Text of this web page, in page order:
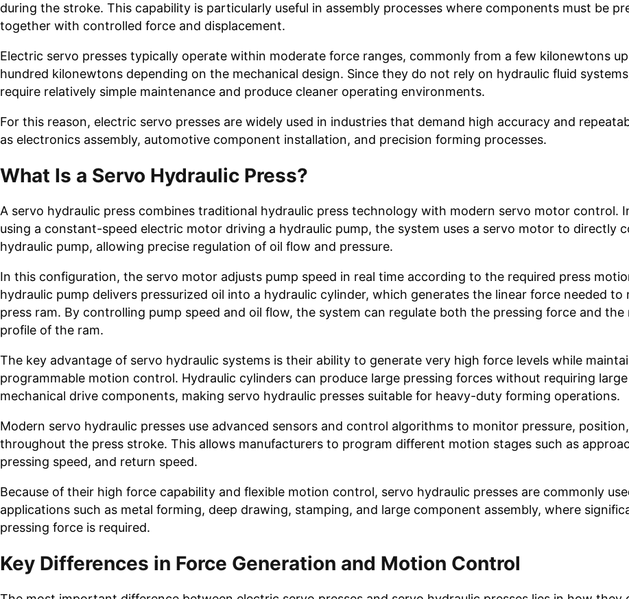
during the stroke. This capability is particularly useful in assembly processes where components must be
together with controlled force and displacement.
Electric servo presses typically operate within moderate force ranges, commonly from a few kilonewtons
hundred kilonewtons depending on the mechanical design. Since they do not rely on hydraulic fluid
require relatively simple maintenance and produce cleaner operating environments.
For this reason, electric servo presses are widely used in industries that demand high accuracy and
as electronics assembly, automotive component installation, and precision forming processes.
What Is a Servo Hydraulic Press?
A servo hydraulic press combines traditional hydraulic press technology with modern servo motor control.
using a constant-speed electric motor driving a hydraulic pump, the system uses a servo motor to directly
hydraulic pump, allowing precise regulation of oil flow and pressure.
In this configuration, the servo motor adjusts pump speed in real time according to the required press
hydraulic pump delivers pressurized oil into a hydraulic cylinder, which generates the linear force needed to
press ram. By controlling pump speed and oil flow, the system can regulate both the pressing force and the
profile of the ram.
The key advantage of servo hydraulic systems is their ability to generate very high force levels while
programmable motion control. Hydraulic cylinders can produce large pressing forces without requiring large
mechanical drive components, making servo hydraulic presses suitable for heavy-duty forming operations.
Modern servo hydraulic presses use advanced sensors and control algorithms to monitor pressure,
throughout the press stroke. This allows manufacturers to program different motion stages such as
pressing speed, and return speed.
Because of their high force capability and flexible motion control, servo hydraulic presses are commonly
applications such as metal forming, deep drawing, stamping, and large component assembly, where
pressing force is required.
Key Differences in Force Generation and Motion Control